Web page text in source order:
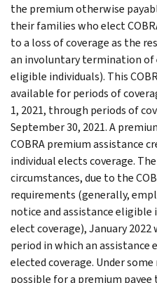
the premium otherwise
their families who elect
to a loss of coverage as the
an involuntary termination of
eligible individuals). This
available for periods of
1, 2021, through periods of
September 30, 2021. A
COBRA premium assistance
individual elects coverage.
circumstances, due to the
requirements (generally,
notice and assistance eligible
elect coverage), January
period in which an assistance
elected coverage. Under
possible for a premium